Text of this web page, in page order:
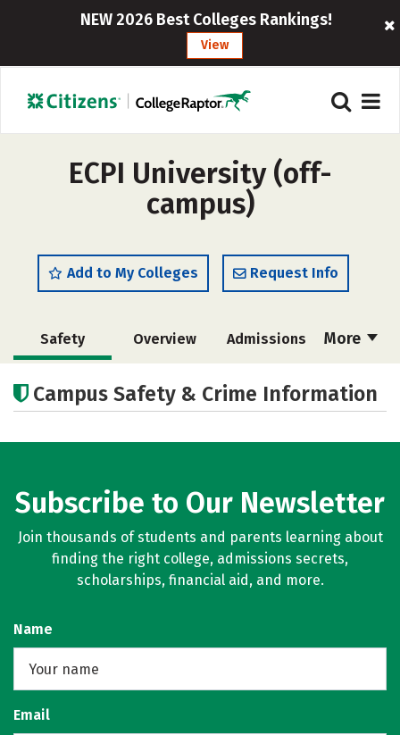
NEW 2026 Best Colleges Rankings!
View
ECPI University (off-
campus)
Add to My Colleges Request Info
More
Safety Overview Admissions
Social Media Rankings Careers
Campus Safety & Crime Information
Subscribe to Our Newsletter
Join thousands of students and parents learning about
finding the right college, admissions secrets,
scholarships, financial aid, and more.
Name
Email